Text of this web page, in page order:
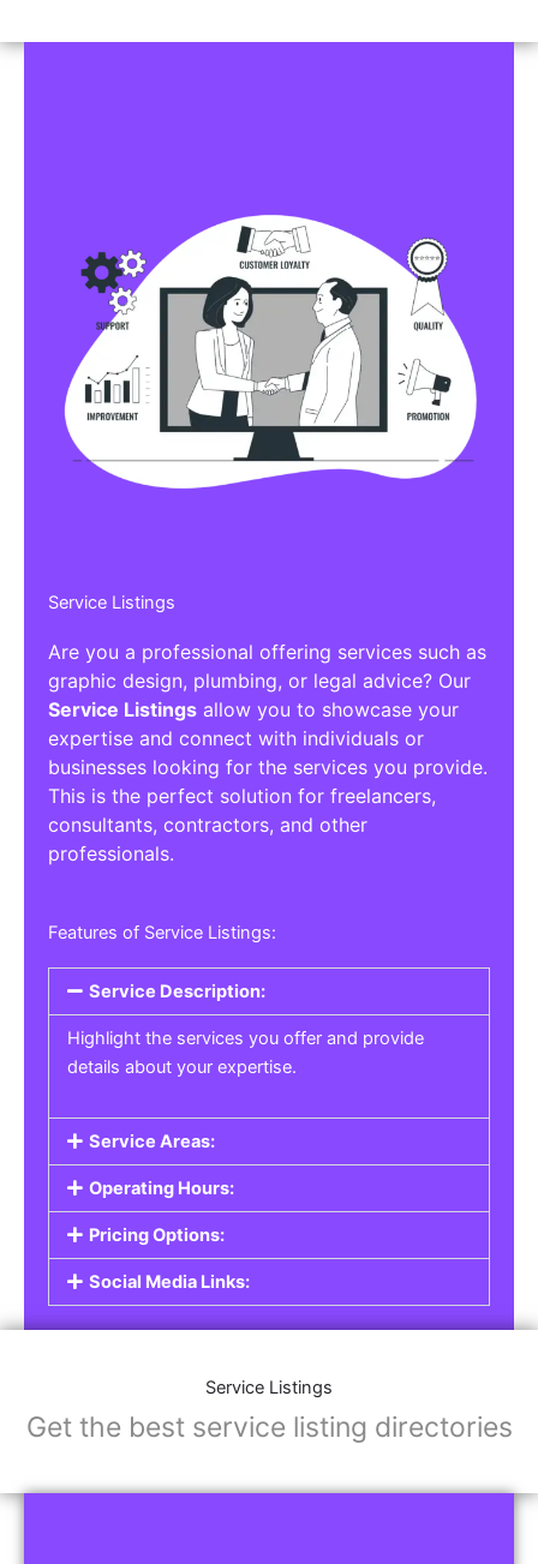
Service Listings
Are you a professional offering services such as
graphic design, plumbing, or legal advice? Our
Service Listings allow you to showcase your
expertise and connect with individuals or
businesses looking for the services you provide.
This is the perfect solution for freelancers,
consultants, contractors, and other
professionals.
Features of Service Listings:
Service Description:
Highlight the services you offer and provide
details about your expertise.
Service Areas:
Operating Hours:
Pricing Options:
Social Media Links:
Service Listings
Get the best service listing directories